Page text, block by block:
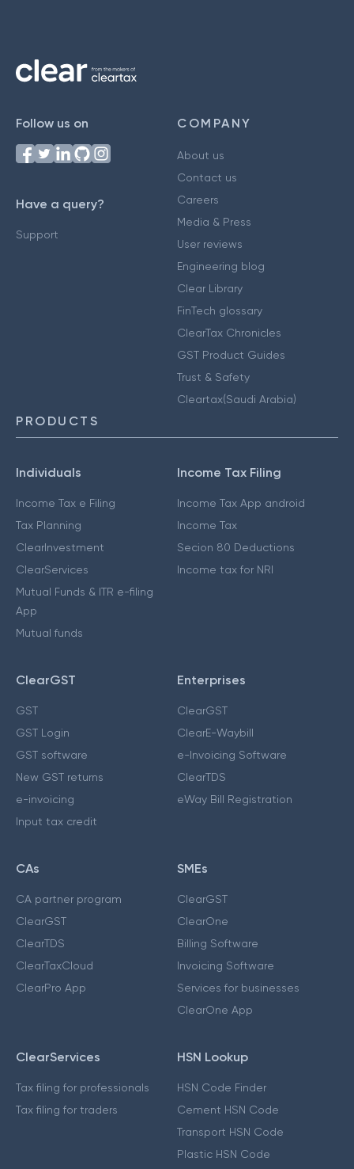
Follow us on
Have a query?
Support
COMPANY
About us
Contact us
Careers
Media & Press
User reviews
Engineering blog
Clear Library
FinTech glossary
ClearTax Chronicles
GST Product Guides
Trust & Safety
Cleartax(Saudi Arabia)
PRODUCTS
Individuals
Income Tax e Filing
Tax Planning
ClearInvestment
ClearServices
Mutual Funds & ITR e-filing
App
Mutual funds
Income Tax Filing
Income Tax App android
Income Tax
Secion 80 Deductions
Income tax for NRI
ClearGST
GST
GST Login
GST software
New GST returns
e-invoicing
Input tax credit
Enterprises
ClearGST
ClearE-Waybill
e-Invoicing Software
ClearTDS
eWay Bill Registration
CAs
CA partner program
ClearGST
ClearTDS
ClearTaxCloud
ClearPro App
SMEs
ClearGST
ClearOne
Billing Software
Invoicing Software
Services for businesses
ClearOne App
ClearServices
Tax filing for professionals
Tax filing for traders
HSN Lookup
HSN Code Finder
Cement HSN Code
Transport HSN Code
Plastic HSN Code